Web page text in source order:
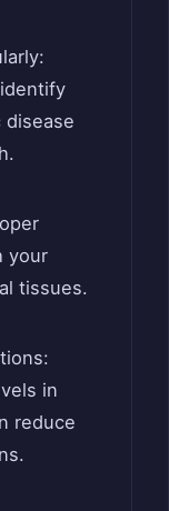
disease
your
tissues.
in
reduce